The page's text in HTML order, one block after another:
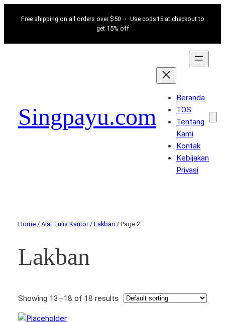
Free shipping on all orders over $50 ・ Use cods15 at checkout to
get 15% off
Singpayu.com
Beranda
TOS
Tentang
Kami
Kontak
Kebijakan
Privasi
Home / Alat Tulis Kantor/ Lakban / Page 2
Lakban
Showing 13–18 of 18 results